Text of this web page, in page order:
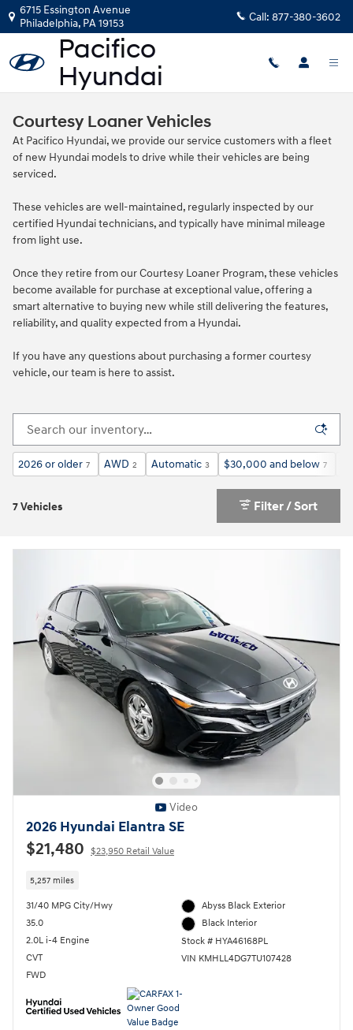
Skip to main content
6715 Essington Avenue
Philadelphia, PA19153 Call: 877-380-3602
Courtesy Loaner Vehicles
At Pacifico Hyundai, we provide our service customers with a fleet
of new Hyundai models to drive while their vehicles are being
serviced.
These vehicles are well‑maintained, regularly inspected by our
certified Hyundai technicians, and typically have minimal mileage
from light use.
Once they retire from our Courtesy Loaner Program, these vehicles
become available for purchase at exceptional value, offering a
smart alternative to buying new while still delivering the features,
reliability, and quality expected from a Hyundai.
If you have any questions about purchasing a former courtesy
vehicle, our team is here to assist.
2026 or older 7 AWD 2 Automatic 3 $30,000 and below 7
7 Vehicles Filter / Sort
Video
2026 Hyundai Elantra SE
$21,480 $23,950 Retail Value
5,257 miles
31/40 MPG City/Hwy
35.0
2.0L i-4 Engine
CVT
FWD
Abyss Black Exterior
Black Interior
Stock # HYA46168PL
VIN KMHLL4DG7TU107428